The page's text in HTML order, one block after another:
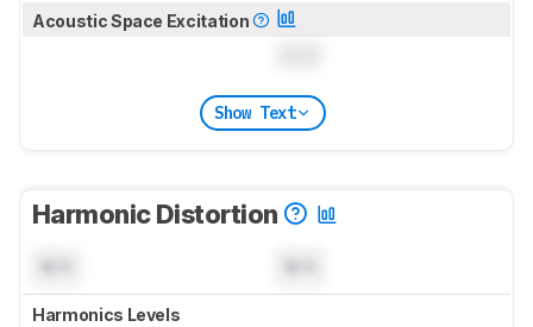
Acoustic Space Excitation
Show Text
Harmonic Distortion
Harmonics Levels